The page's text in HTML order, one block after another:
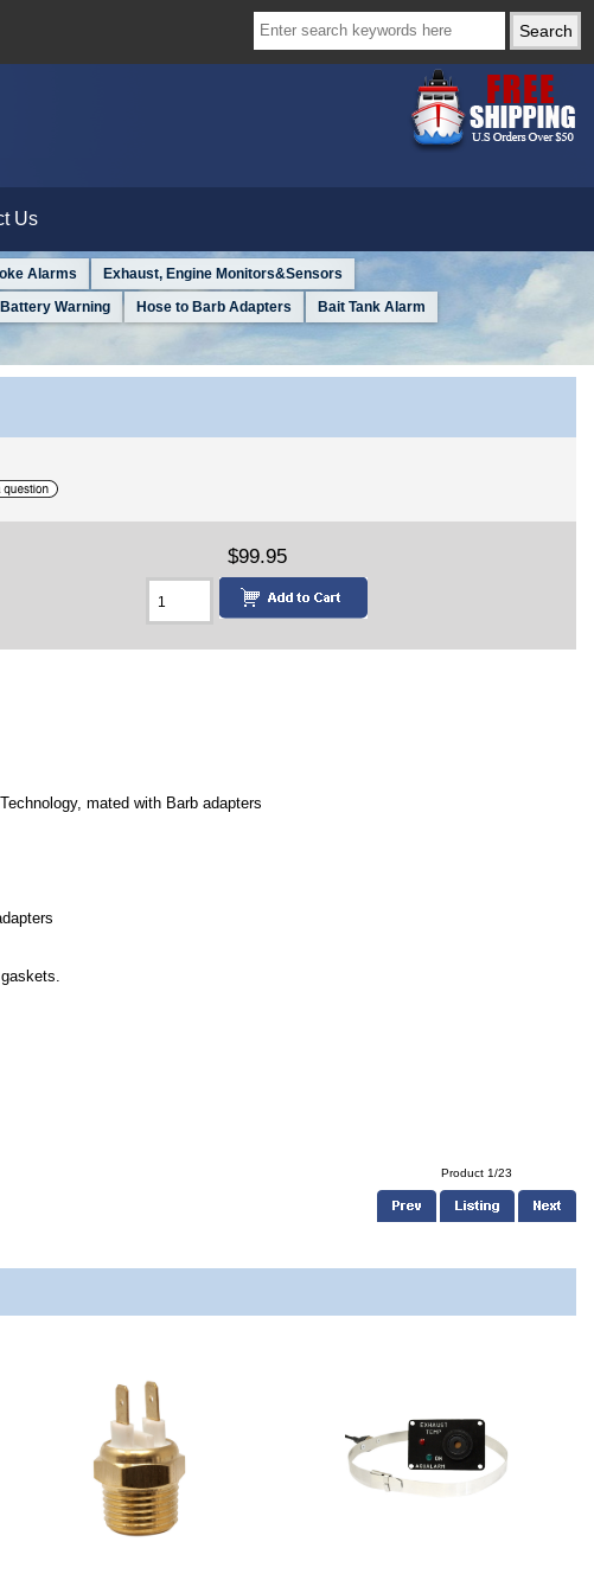
Us
Alarms
Exhaust, Engine Monitors&Sensors
Warning Hose to Barb Adapters
Bait Tank Alarm
$99.95
mated with Barb adapters
Product 1/23